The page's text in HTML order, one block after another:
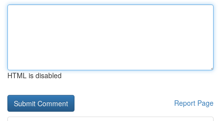
HTML is disabled
Report Page